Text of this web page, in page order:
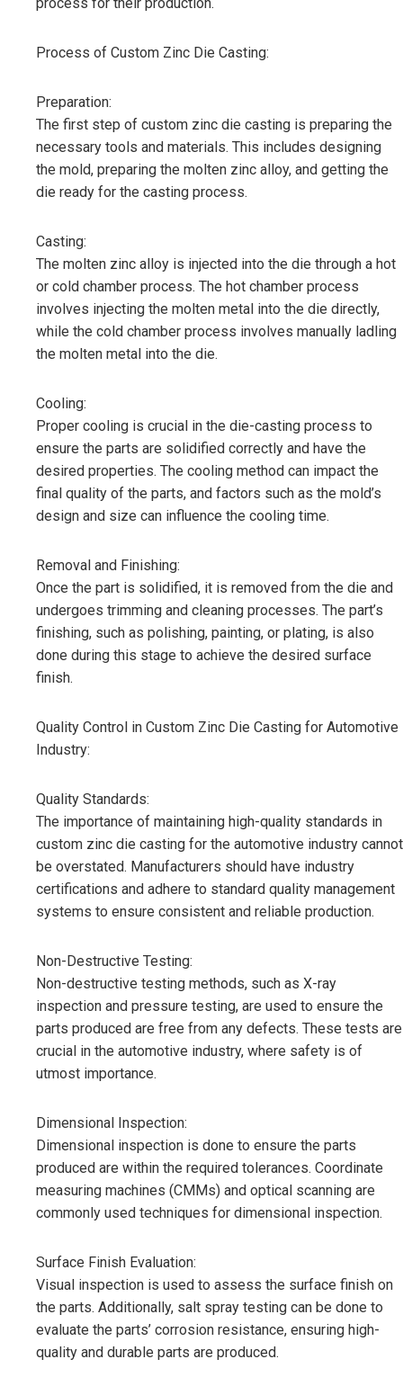
process for their production.
Process of Custom Zinc Die Casting:
Preparation:
The first step of custom zinc die casting is preparing the
necessary tools and materials. This includes designing
the mold, preparing the molten zinc alloy, and getting the
die ready for the casting process.
Casting:
The molten zinc alloy is injected into the die through a hot
or cold chamber process. The hot chamber process
involves injecting the molten metal into the die directly,
while the cold chamber process involves manually ladling
the molten metal into the die.
Cooling:
Proper cooling is crucial in the die-casting process to
ensure the parts are solidified correctly and have the
desired properties. The cooling method can impact the
final quality of the parts, and factors such as the mold’s
design and size can influence the cooling time.
Removal and Finishing:
Once the part is solidified, it is removed from the die and
undergoes trimming and cleaning processes. The part’s
finishing, such as polishing, painting, or plating, is also
done during this stage to achieve the desired surface
finish.
Quality Control in Custom Zinc Die Casting for Automotive
Industry:
Quality Standards:
The importance of maintaining high-quality standards in
custom zinc die casting for the automotive industry cannot
be overstated. Manufacturers should have industry
certifications and adhere to standard quality management
systems to ensure consistent and reliable production.
Non-Destructive Testing:
Non-destructive testing methods, such as X-ray
inspection and pressure testing, are used to ensure the
parts produced are free from any defects. These tests are
crucial in the automotive industry, where safety is of
utmost importance.
Dimensional Inspection:
Dimensional inspection is done to ensure the parts
produced are within the required tolerances. Coordinate
measuring machines (CMMs) and optical scanning are
commonly used techniques for dimensional inspection.
Surface Finish Evaluation:
Visual inspection is used to assess the surface finish on
the parts. Additionally, salt spray testing can be done to
evaluate the parts’ corrosion resistance, ensuring high-
quality and durable parts are produced.